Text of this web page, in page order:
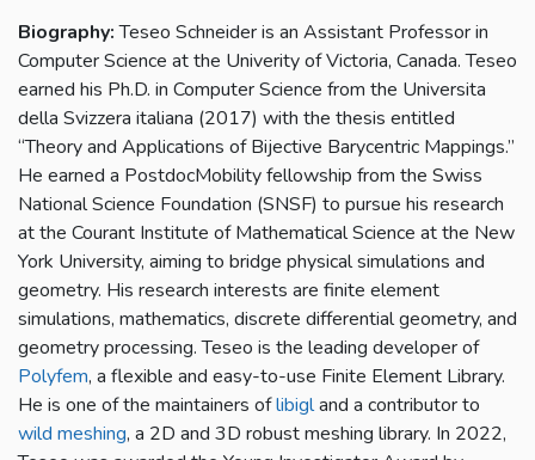
Biography:Teseo Schneider is an Assistant Professor in
Computer Science at the Univerity of Victoria, Canada. Teseo
earned his Ph.D. in Computer Science from the Universita
della Svizzera italiana (2017) with the thesis entitled
“Theory and Applications of Bijective Barycentric Mappings.”
He earned a PostdocMobility fellowship from the Swiss
National Science Foundation (SNSF) to pursue his research
at the Courant Institute of Mathematical Science at the New
York University, aiming to bridge physical simulations and
geometry. His research interests are finite element
simulations, mathematics, discrete differential geometry, and
geometry processing. Teseo is the leading developer of
Polyfem, a flexible and easy-to-use Finite Element Library.
He is one of the maintainers oflibigland a contributor to
wild meshing, a 2D and 3D robust meshing library. In 2022,